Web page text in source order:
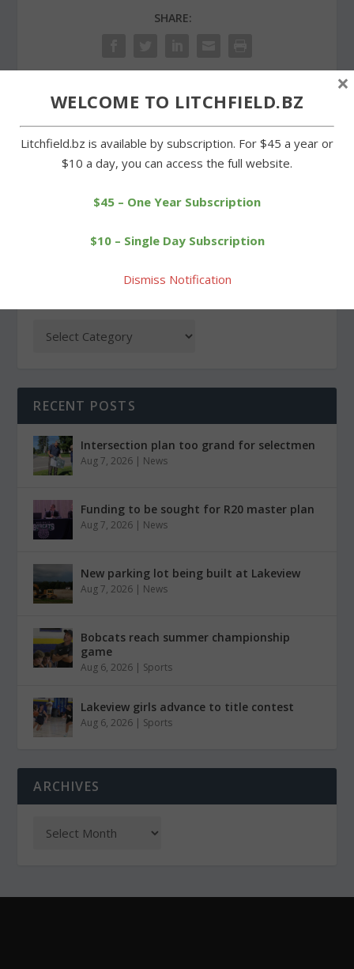
SHARE:
Forman seeks zoning
change on Norfolk Road
Churches celebrate
Independence Day in
RECENT POSTS
Intersection plan too grand for selectmen
Aug 7, 2026 | News
Funding to be sought for R20 master plan
Aug 7, 2026 | News
New parking lot being built at Lakeview
Aug 7, 2026 | News
Bobcats reach summer championship
game
Aug 6, 2026 | Sports
Lakeview girls advance to title contest
Aug 6, 2026 | Sports
ARCHIVES
WELCOME TO LITCHFIELD.BZ
Litchfield.bz is available by subscription. For $45 a year or
$10 a day, you can access the full website.
$45 – One Year Subscription
$10 – Single Day Subscription
Dismiss Notification
×